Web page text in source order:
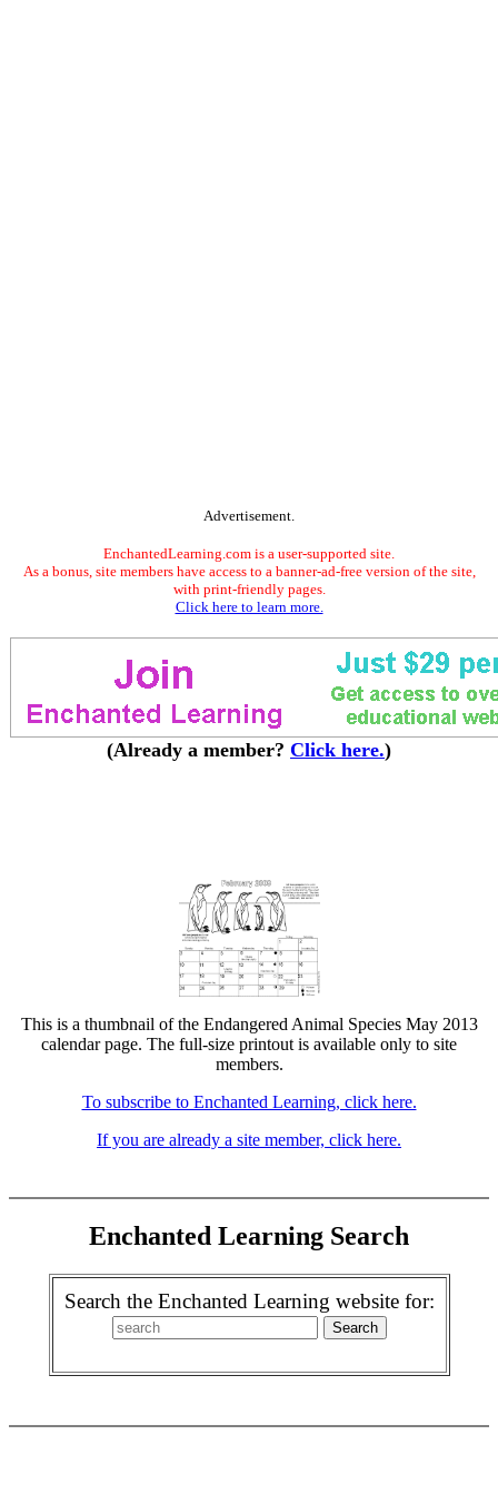
Advertisement.
EnchantedLearning.com is a user-supported site.
As a bonus, site members have access to a banner-ad-free version of the site,
with print-friendly pages.
Click here to learn more.
(Already a member? Click here.)
This is a thumbnail of the Endangered Animal Species May 2013
calendar page. The full-size printout is available only to site
members.
To subscribe to Enchanted Learning, click here.
If you are already a site member, click here.
Enchanted Learning Search
Search the Enchanted Learning website for: